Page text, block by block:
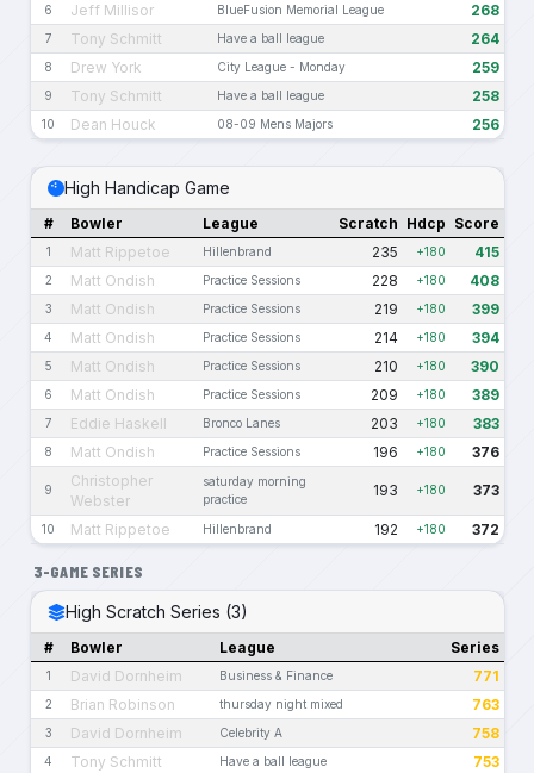
6 Jeff Millisor BlueFusion Memorial League 268
7 Tony Schmitt Have a ball league 264
8 Drew York City League - Monday 259
9 Tony Schmitt Have a ball league 258
10 Dean Houck 08-09 Mens Majors 256
High Handicap Game
# Bowler League Scratch Hdcp Score
1 Matt Rippetoe Hillenbrand 235 +180 415
2 Matt Ondish Practice Sessions 228 +180 408
3 Matt Ondish Practice Sessions 219 +180 399
4 Matt Ondish Practice Sessions 214 +180 394
5 Matt Ondish Practice Sessions 210 +180 390
6 Matt Ondish Practice Sessions 209 +180 389
7 Eddie Haskell Bronco Lanes 203 +180 383
8 Matt Ondish Practice Sessions 196 +180 376
9
Christopher
Webster
saturday morning
practice
193 +180 373
10 Matt Rippetoe Hillenbrand 192 +180 372
3-GAME SERIES
High Scratch Series (3)
# Bowler League Series
1 David Dornheim Business & Finance 771
2 Brian Robinson thursday night mixed 763
3 David Dornheim Celebrity A 758
4 Tony Schmitt Have a ball league 753